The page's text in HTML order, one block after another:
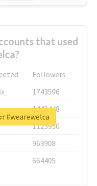
that used
Followers
1743596
1440448
1123950
963908
664405
#wearewelca